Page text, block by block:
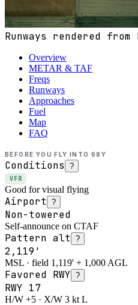
Runways rendered
Overview
METAR & TAF
Freqs
Runways
Approaches
Fuel
Map
FAQ
BEFORE YOU FLY INTO 68Y
Conditions ?
VFR
Good for visual flying
Airport ?
Non-towered
Self-announce on CTAF
Pattern alt ?
2,119'
MSL · field 1,119' + 1,000 AGL
Favored RWY ?
RWY 17
H/W +5 · X/W 3 kt L